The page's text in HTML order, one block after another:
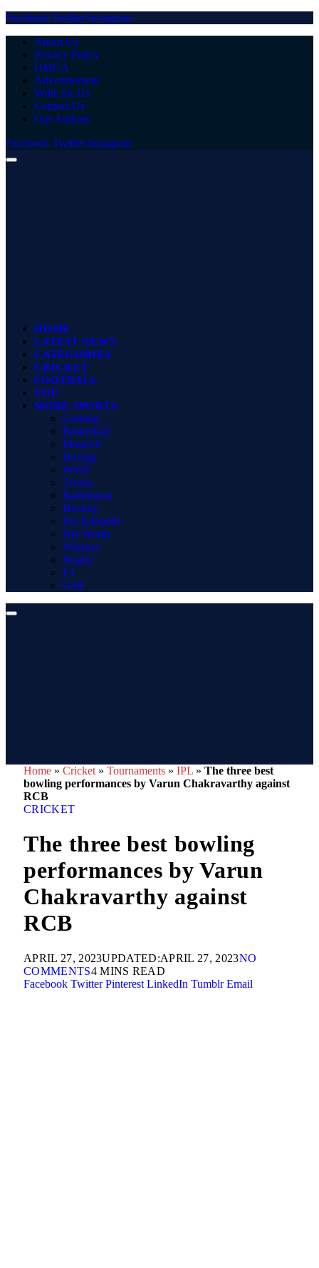
Facebook Twitter Instagram
About Us
Privacy Policy
DMCA
Advertisement
Write for Us
Contact Us
Our Authors
Facebook Twitter Instagram
HOME
LATEST NEWS
CATEGORIES
CRICKET
FOOTBALL
TOP
MORE SPORTS
Gaming
Basketball
MotoGP
Boxing
WWE
Tennis
Badminton
Hockey
Pro Kabaddi
Net Worth
Winners
Rugby
F1
Golf
Home » Cricket » Tournaments » IPL » The three best
bowling performances by Varun Chakravarthy against
RCB
CRICKET
The three best bowling
performances by Varun
Chakravarthy against
RCB
APRIL 27, 2023UPDATED:APRIL 27, 2023NO
COMMENTS4 MINS READ
Facebook Twitter Pinterest LinkedIn Tumblr Email